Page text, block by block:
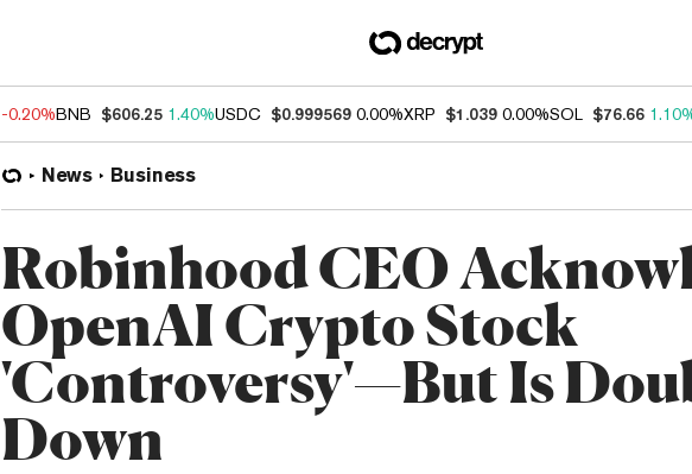
-0.20%BNB $606.25 1.40%USDC $0.999569 0.00%XRP $1.039 0.00%SOL $76.66
News Business
Robinhood CEO
OpenAI Crypto Stock
'Controversy'—But Is
Down